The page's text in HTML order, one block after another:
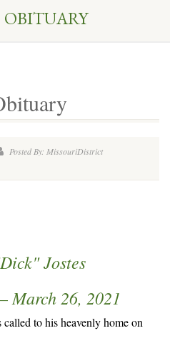
Posted By: MissouriDistrict
Jostes
March 26, 2021
to his heavenly home on